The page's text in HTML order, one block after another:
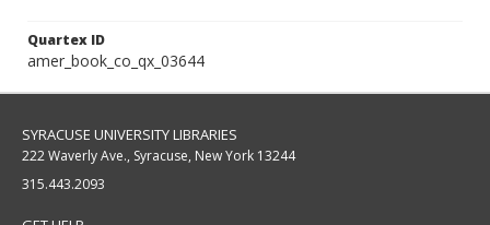
Quartex ID
amer_book_co_qx_03644
SYRACUSE UNIVERSITY LIBRARIES
222 Waverly Ave., Syracuse, New York 13244
315.443.2093